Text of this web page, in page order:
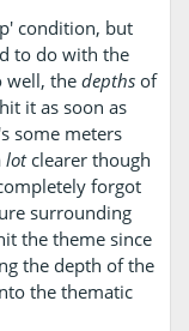
condition, but
to do with the
well, thedepths of
it as soon as
some meters
lotclearer though
forgot
surrounding
the theme since
the depth of the
the thematic